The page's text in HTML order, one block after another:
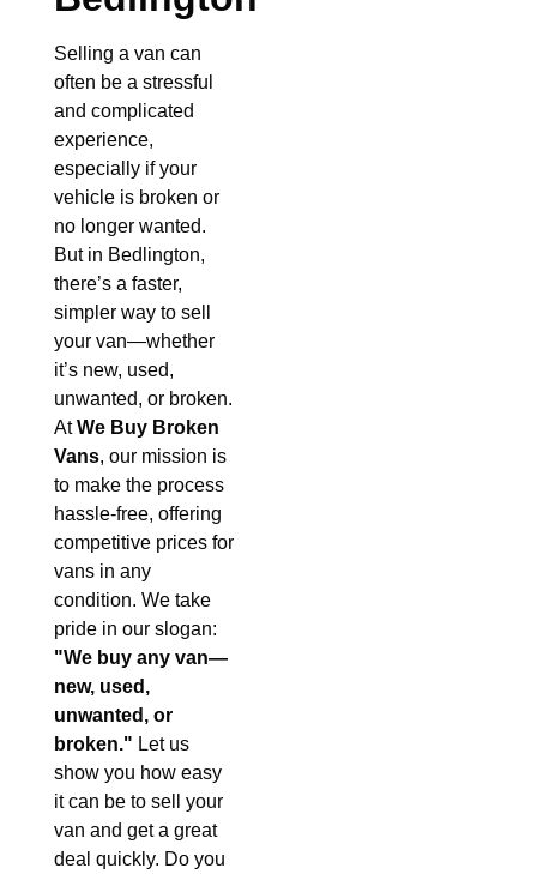
Selling a van can
often be a stressful
and complicated
experience,
especially if your
vehicle is broken or
no longer wanted.
But in Bedlington,
there’s a faster,
simpler way to sell
your van—whether
it’s new, used,
unwanted, or broken.
AtWe Buy Broken
Vans, our mission is
to make the process
hassle-free, offering
competitive prices for
vans in any
condition. We take
pride in our slogan:
"We buy any van—
new, used,
unwanted, or
broken." Let us
show you how easy
it can be to sell your
van and get a great
deal quickly. Do you